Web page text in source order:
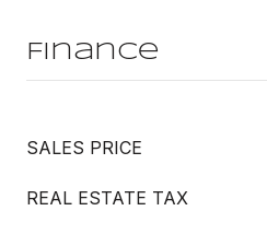
Finance
SALES PRICE
REAL ESTATE TAX